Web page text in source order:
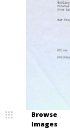
Browse
Images